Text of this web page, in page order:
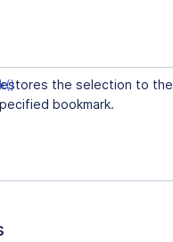
the selection to the
bookmark.